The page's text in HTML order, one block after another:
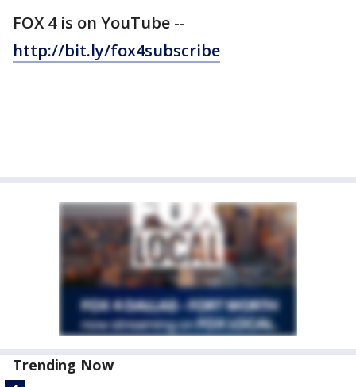
FOX 4 is on YouTube --
http://bit.ly/fox4subscribe
Trending Now